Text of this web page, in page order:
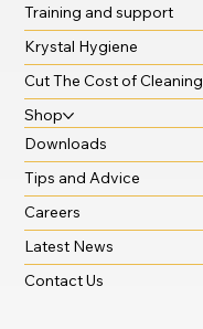
Training and support
Krystal Hygiene
Cut The Cost of Cleaning
Shop
Downloads
Tips and Advice
Careers
Latest News
Contact Us